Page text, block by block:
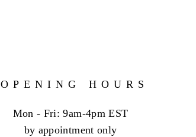
OPENING HOURS
Mon - Fri: 9am-4pm EST
by appointment only